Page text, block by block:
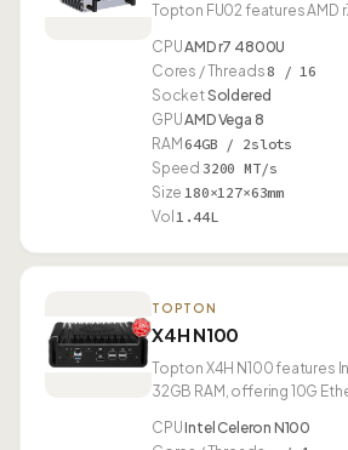
Topton FU02 features AMD
CPUAMD r7 4800U
Cores / Threads 8 / 16
SocketSoldered
GPUAMD Vega 8
RAM 64GB / 2slots
Speed 3200 MT/s
Size 180×127×63mm
Vol 1.44L
TOPTON
X4H N100
Topton X4H N100 features
32GB RAM, offering 10G
CPUIntel Celeron N100